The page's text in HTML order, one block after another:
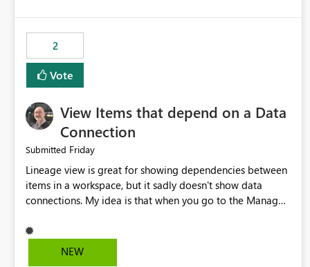
2
Vote
View Items that depend on a Data
Connection
Submitted Friday
Lineage view is great for showing dependencies between
items in a workspace, but it sadly doesn't show data
connections. My idea is that when you go to the Manage
should offer you the option to see what pipelines, etc. are
using or reference that connection. This would allow users
NEW